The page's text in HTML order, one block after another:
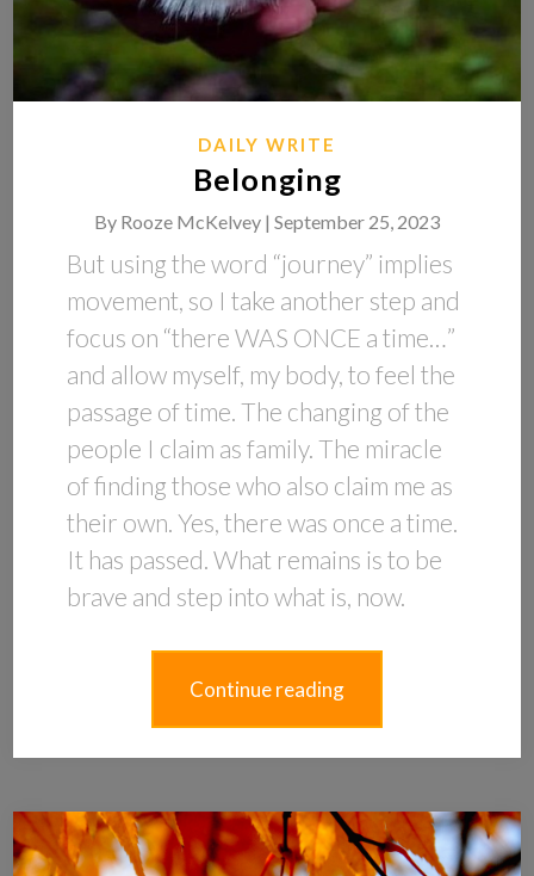
DAILY WRITE
Belonging
By Rooze McKelvey | September 25, 2023
But using the word “journey” implies
movement, so I take another step and
focus on “there WAS ONCE a time…”
and allow myself, my body, to feel the
passage of time. The changing of the
people I claim as family. The miracle
of finding those who also claim me as
their own. Yes, there was once a time.
It has passed. What remains is to be
brave and step into what is, now.
Continue reading